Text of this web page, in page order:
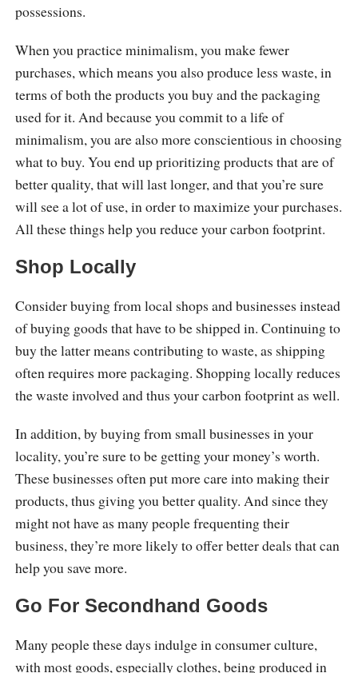
possessions.
When you practice minimalism, you make fewer
purchases, which means you also produce less waste, in
terms of both the products you buy and the packaging
used for it. And because you commit to a life of
minimalism, you are also more conscientious in choosing
what to buy. You end up prioritizing products that are of
better quality, that will last longer, and that you’re sure
will see a lot of use, in order to maximize your purchases.
All these things help you reduce your carbon footprint.
Shop Locally
Consider buying from local shops and businesses instead
of buying goods that have to be shipped in. Continuing to
buy the latter means contributing to waste, as shipping
often requires more packaging. Shopping locally reduces
the waste involved and thus your carbon footprint as well.
In addition, by buying from small businesses in your
locality, you’re sure to be getting your money’s worth.
These businesses often put more care into making their
products, thus giving you better quality. And since they
might not have as many people frequenting their
business, they’re more likely to offer better deals that can
help you save more.
Go For Secondhand Goods
Many people these days indulge in consumer culture,
with most goods, especially clothes, being produced in